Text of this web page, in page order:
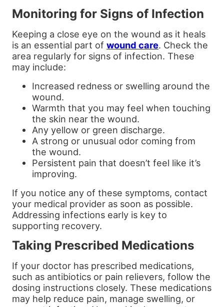
Monitoring for Signs of Infection
Keeping a close eye on the wound as it heals
is an essential part of wound care. Check the
area regularly for signs of infection. These
may include:
Increased redness or swelling around the
wound.
Warmth that you may feel when touching
the skin near the wound.
Any yellow or green discharge.
A strong or unusual odor coming from
the wound.
Persistent pain that doesn’t feel like it’s
improving.
If you notice any of these symptoms, contact
your medical provider as soon as possible.
Addressing infections early is key to
supporting recovery.
Taking Prescribed Medications
If your doctor has prescribed medications,
such as antibiotics or pain relievers, follow the
dosing instructions closely. These medications
may help reduce pain, manage swelling, or